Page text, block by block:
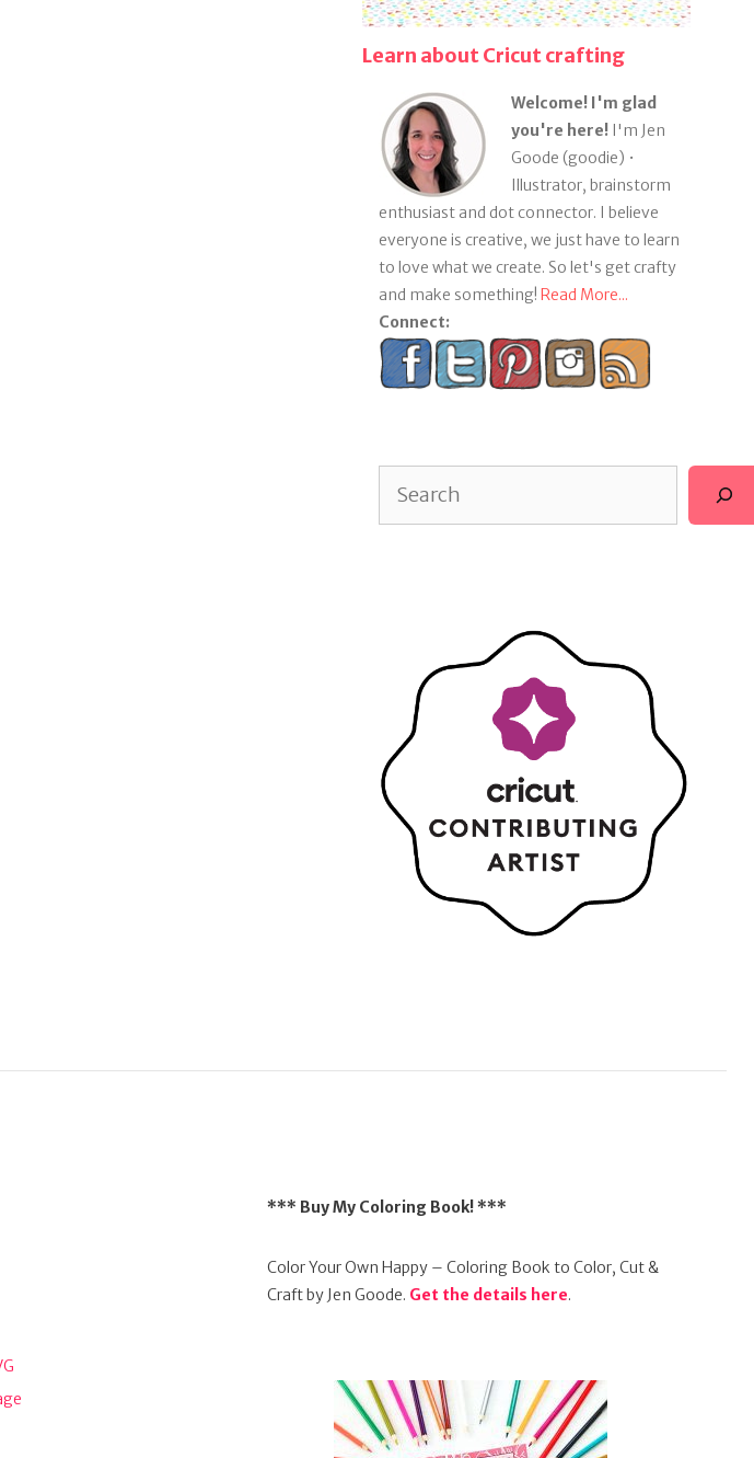
Learn about Cricut crafting
Welcome! I'm glad
you're here!I'm Jen
Goode (goodie) •
Illustrator, brainstorm
enthusiast and dot connector. I believe
everyone is creative, we just have to learn
to love what we create. So let's get crafty
and make something! Read More...
Connect:
*** Buy My Coloring Book! ***
Color Your Own Happy – Coloring Book to Color, Cut &
Craft by Jen Goode. Get the details here.